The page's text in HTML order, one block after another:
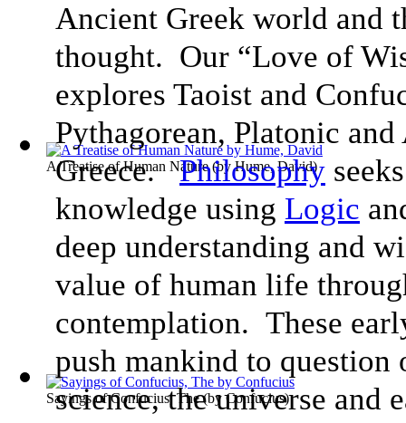
A Treatise of Human Nature(byHume, David)
Sayings of Confucius, The(byConfucius)
Ancient Greek world and
thought. Our “Love of
explores Taoist and
Pythagorean, Platonic
Greece.Philosophy
knowledge using Logic
deep understanding and
value of human life
contemplation. These
push mankind to
science, the universe and